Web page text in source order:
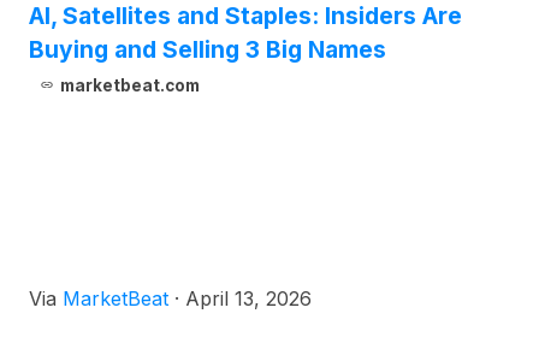
AI, Satellites and Staples: Insiders Are
Buying and Selling 3 Big Names
marketbeat.com
Via MarketBeat · April 13, 2026